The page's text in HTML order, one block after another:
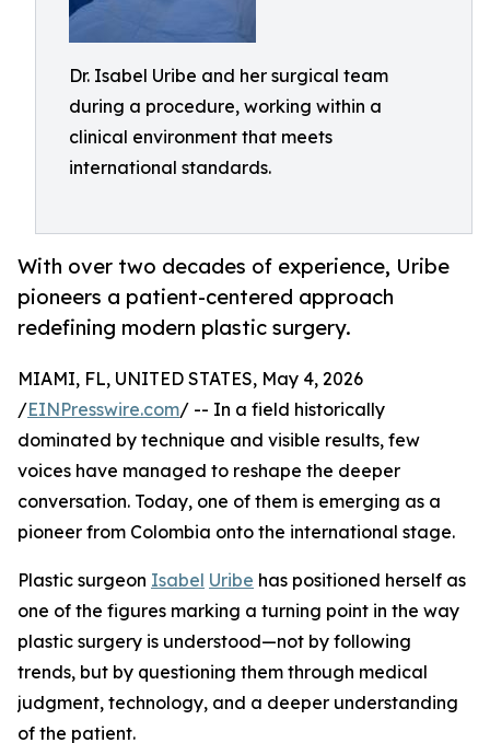
Dr. Isabel Uribe and her surgical team
during a procedure, working within a
clinical environment that meets
international standards.
With over two decades of experience, Uribe
pioneers a patient-centered approach
redefining modern plastic surgery.
MIAMI, FL, UNITED STATES, May 4, 2026
/EINPresswire.com/ -- In a field historically
dominated by technique and visible results, few
voices have managed to reshape the deeper
conversation. Today, one of them is emerging as a
pioneer from Colombia onto the international stage.
Plastic surgeon Isabel Uribe has positioned herself as
one of the figures marking a turning point in the way
plastic surgery is understood—not by following
trends, but by questioning them through medical
judgment, technology, and a deeper understanding
of the patient.